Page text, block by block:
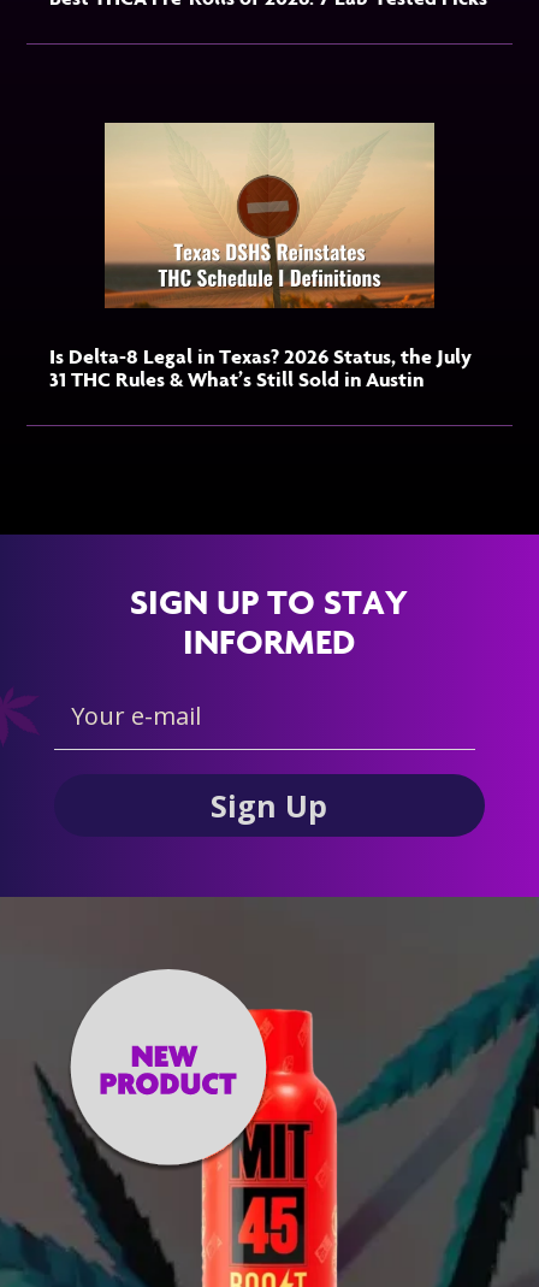
Is Delta-8 Legal in Texas? 2026 Status, the July
31 THC Rules & What’s Still Sold in Austin
SIGN UP TO STAY
INFORMED